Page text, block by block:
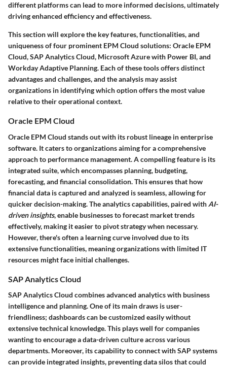
different platforms can lead to more informed decisions, ultimately
driving enhanced efficiency and effectiveness.
This section will explore the key features, functionalities, and
uniqueness of four prominent EPM Cloud solutions: Oracle EPM
Cloud, SAP Analytics Cloud, Microsoft Azure with Power BI, and
Workday Adaptive Planning. Each of these tools offers distinct
advantages and challenges, and the analysis may assist
organizations in identifying which option offers the most value
relative to their operational context.
Oracle EPM Cloud
Oracle EPM Cloud stands out with its robust lineage in enterprise
software. It caters to organizations aiming for a comprehensive
approach to performance management. A compelling feature is its
integrated suite, which encompasses planning, budgeting,
forecasting, and financial consolidation. This ensures that how
financial data is captured and analyzed is seamless, allowing for
quicker decision-making. The analytics capabilities, paired with AI-
driven insights, enable businesses to forecast market trends
effectively, making it easier to pivot strategy when necessary.
However, there's often a learning curve involved due to its
extensive functionalities, meaning organizations with limited IT
resources might face initial challenges.
SAP Analytics Cloud
SAP Analytics Cloud combines advanced analytics with business
intelligence and planning. One of its main draws is user-
friendliness; dashboards can be customized easily without
extensive technical knowledge. This plays well for companies
wanting to encourage a data-driven culture across various
departments. Moreover, its capability to connect with SAP systems
can provide integrated insights, preventing data silos that could